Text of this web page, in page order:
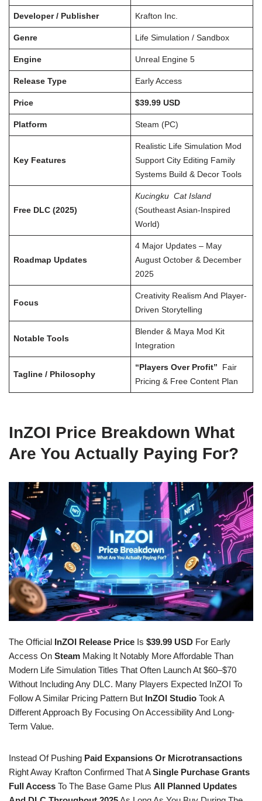
Developer / Publisher Krafton Inc.
Genre Life Simulation / Sandbox
Engine Unreal Engine 5
Release Type Early Access
Price $39.99 USD
Platform Steam (PC)
Key Features
Realistic Life Simulation Mod
Support City Editing Family
Systems Build & Decor Tools
Free DLC (2025)
Kucingku Cat Island
(Southeast Asian-Inspired
World)
Roadmap Updates
4 Major Updates – May
August October & December
2025
Focus
Creativity Realism And Player-
Driven Storytelling
Notable Tools
Blender & Maya Mod Kit
Integration
Tagline / Philosophy
“Players Over Profit” Fair
Pricing & Free Content Plan
InZOI Price Breakdown What
Are You Actually Paying For?
The Official InZOI Release Price Is $39.99 USD For Early
Access On Steam Making It Notably More Affordable Than
Modern Life Simulation Titles That Often Launch At $60–$70
Without Including Any DLC. Many Players Expected InZOI To
Follow A Similar Pricing Pattern But InZOI Studio Took A
Different Approach By Focusing On Accessibility And Long-
Term Value.
Instead Of Pushing Paid Expansions Or Microtransactions
Right Away Krafton Confirmed That ASingle Purchase Grants
Full Access To The Base Game Plus All Planned Updates